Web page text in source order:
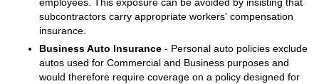
employees. This exposure can be avoided by insisting that
subcontractors carry appropriate workers' compensation
insurance.
Business Auto Insurance - Personal auto policies exclude
autos used for Commercial and Business purposes and
would therefore require coverage on a policy designed for